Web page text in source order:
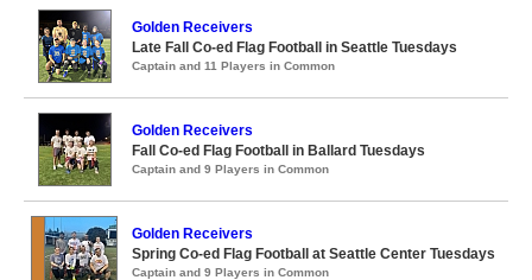
Golden Receivers
Late Fall Co-ed Flag Football in Seattle Tuesdays
Captain and 11 Players in Common
Golden Receivers
Fall Co-ed Flag Football in Ballard Tuesdays
Captain and 9 Players in Common
Golden Receivers
Spring Co-ed Flag Football at Seattle Center Tuesdays
Captain and 9 Players in Common